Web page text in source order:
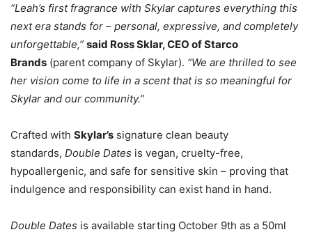
“Leah’s first fragrance with Skylar captures everything this
next era stands for – personal, expressive, and completely
unforgettable,” said Ross Sklar, CEO of Starco
Brands (parent company of Skylar). “We are thrilled to see
her vision come to life in a scent that is so meaningful for
Skylar and our community.”
Crafted with Skylar’s signature clean beauty
standards, Double Dates is vegan, cruelty-free,
hypoallergenic, and safe for sensitive skin – proving that
indulgence and responsibility can exist hand in hand.
Double Dates is available starting October 9th as a 50ml